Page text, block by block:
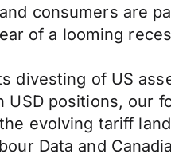
consumers are
of a looming
divesting of US
USD positions, our
evolving tariff
Data and